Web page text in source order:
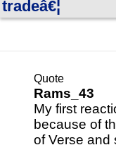
tradeâ€¦
Quote
Rams_43
My first
because of
of Verse and